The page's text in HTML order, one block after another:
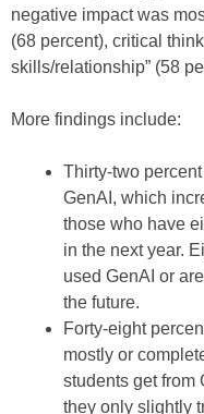
negative impact was
(68 percent), critical
skills/relationship” (58
More findings include:
Thirty-two
GenAI, which
those who have
in the next year.
used GenAI or
the future.
Forty-eight
mostly or
students get from
they only slightly